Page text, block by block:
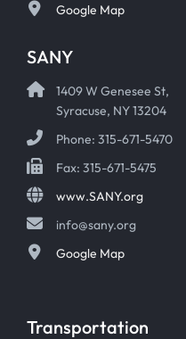
Google Map
SANY
1409 W Genesee St,
Syracuse, NY 13204
Phone: 315-671-5470
Fax: 315-671-5475
www.SANY.org
info@sany.org
Google Map
Transportation